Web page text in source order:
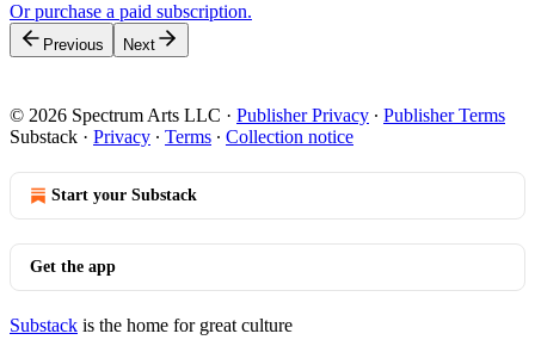
Or purchase a paid subscription.
Previous Next
© 2026 Spectrum Arts LLC · Publisher Privacy ∙ Publisher Terms
Substack · Privacy ∙ Terms ∙ Collection notice
Start your Substack
Get the app
Substack is the home for great culture